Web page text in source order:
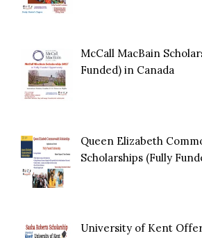
McCall MacBain
Funded) in Canada
Queen Elizabeth
Scholarships (Fully
University of Kent